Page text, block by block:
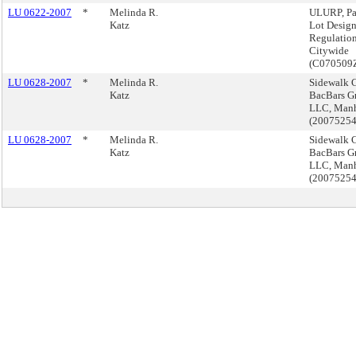
LU 0622-2007
*
Melinda R.
Katz
ULURP,
Lot Design
Citywide
LU 0628-2007
*
Melinda R.
Katz
Sidewalk
BacBars
LLC,
LU 0628-2007
*
Melinda R.
Katz
Sidewalk
BacBars
LLC,